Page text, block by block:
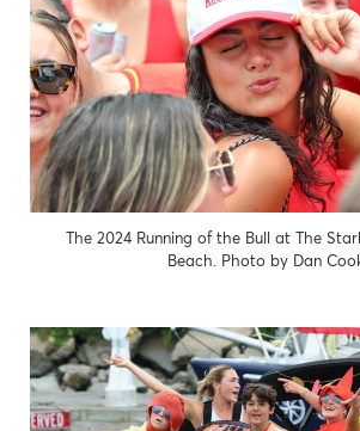
The 2024 Running of the Bull at The
Beach. Photo by Dan